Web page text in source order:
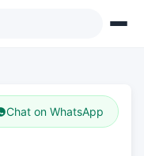
Chat on WhatsApp